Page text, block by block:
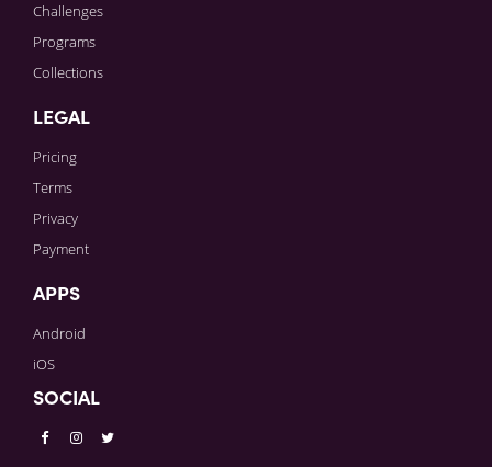
Challenges
Programs
Collections
LEGAL
Pricing
Terms
Privacy
Payment
APPS
Android
iOS
SOCIAL